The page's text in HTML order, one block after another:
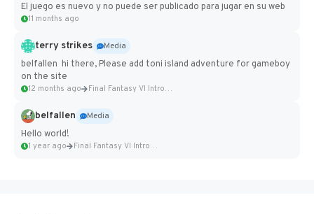
El juego es nuevo y no puede ser publicado para jugar en su web
11 months ago
terry strikes
Media
belfallen hi there, Please add toni island adventure for gameboy
on the site
12 months ago Final Fantasy VI Intro Pixel...
belfallen
Media
Hello world!
1 year ago Final Fantasy VI Intro Pixel...